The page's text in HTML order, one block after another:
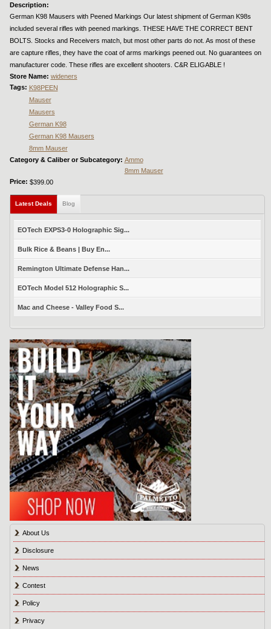
Description:
German K98 Mausers with Peened Markings Our latest shipment of German K98s
included several rifles with peened markings. THESE HAVE THE CORRECT BENT
BOLTS. Stocks and Receivers match, but most other parts do not. As most of these
are capture rifles, they have the coat of arms markings peened out. No guarantees on
manufacturer code. These rifles are excellent shooters. C&R ELIGABLE !
Store Name: wideners
Tags: K98PEEN
Mauser
Mausers
German K98
German K98 Mausers
8mm Mauser
Category & Caliber or Subcategory: Ammo
8mm Mauser
Price: $399.00
Latest Deals (active tab)
Blog
EOTech EXPS3-0 Holographic Sig...
Bulk Rice & Beans | Buy En...
Remington Ultimate Defense Han...
EOTech Model 512 Holographic S...
Mac and Cheese - Valley Food S...
About Us
Disclosure
News
Contest
Policy
Privacy